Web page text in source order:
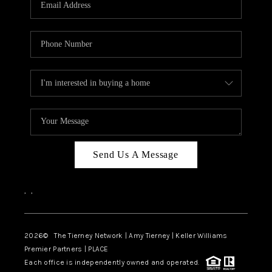
ABOUT PLACE
CONNECT
TOP AREAS
BLOG
Send Us A Message
, ,
2026© The Tierney Network | Amy Tierney | Keller Williams
Premier Partners | PLACE
Each office is independently owned and operated.